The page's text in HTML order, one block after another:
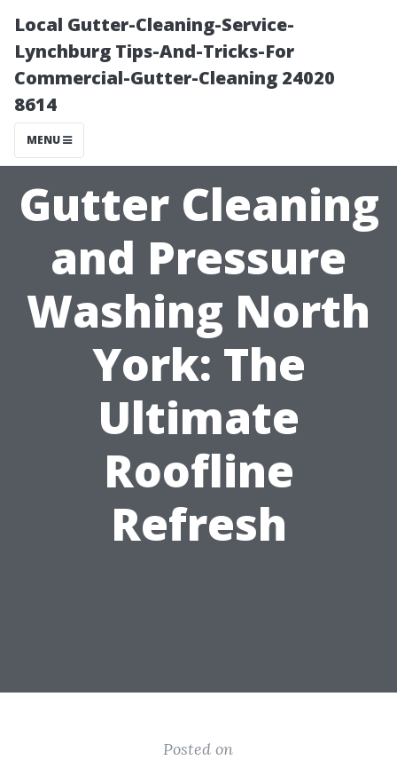
Local Gutter-Cleaning-Service-
Lynchburg Tips-And-Tricks-For
Commercial-Gutter-Cleaning 24020
8614
MENU
Gutter Cleaning
and Pressure
Washing North
York: The
Ultimate
Roofline
Refresh
Posted on